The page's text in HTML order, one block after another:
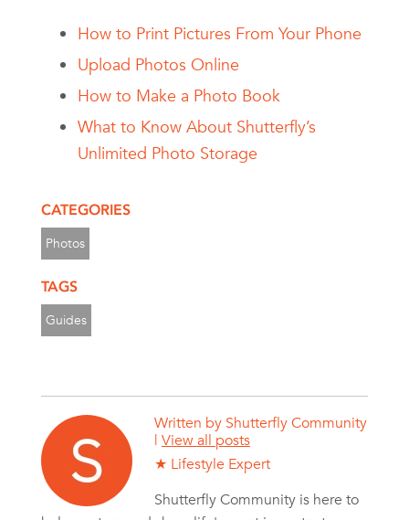
How to Print Pictures From Your Phone
Upload Photos Online
How to Make a Photo Book
What to Know About Shutterfly’s
Unlimited Photo Storage
CATEGORIES
Photos
TAGS
Guides
Written by Shutterfly Community
| View all posts
★ Lifestyle Expert
Shutterfly Community is here to